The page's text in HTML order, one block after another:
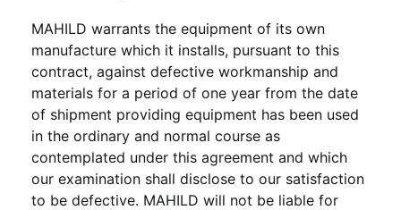
MAHILD warrants the equipment of its own
manufacture which it installs, pursuant to this
contract, against defective workmanship and
materials for a period of one year from the date
of shipment providing equipment has been used
in the ordinary and normal course as
contemplated under this agreement and which
our examination shall disclose to our satisfaction
to be defective. MAHILD will not be liable for